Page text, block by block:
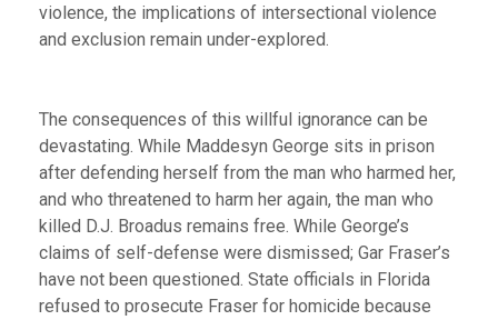
violence, the implications of intersectional violence
and exclusion remain under-explored.
The consequences of this willful ignorance can be
devastating. While Maddesyn George sits in prison
after defending herself from the man who harmed her,
and who threatened to harm her again, the man who
killed D.J. Broadus remains free. While George’s
claims of self-defense were dismissed; Gar Fraser’s
have not been questioned. State officials in Florida
refused to prosecute Fraser for homicide because